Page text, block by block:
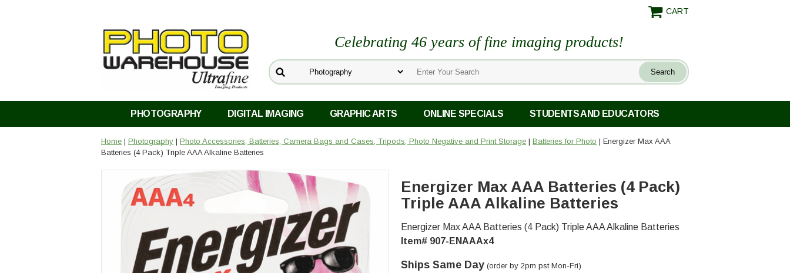
CART
Celebrating 46 years of fine imaging products!
PHOTOGRAPHY DIGITAL IMAGING GRAPHIC ARTS ONLINE SPECIALS STUDENTS AND EDUCATORS
Home | Photography | Photo Accessories, Batteries, Camera Bags and Cases, Tripods, Photo Negative and Print Storage | Batteries for Photo | Energizer Max AAA
Batteries (4 Pack) Triple AAA Alkaline Batteries
Energizer Max AAA Batteries (4 Pack)
Triple AAA Alkaline Batteries
Energizer Max AAA Batteries (4 Pack) Triple AAA Alkaline Batteries
Item# 907-ENAAAx4
Ships Same Day (order by 2pm pst Mon-Fri)